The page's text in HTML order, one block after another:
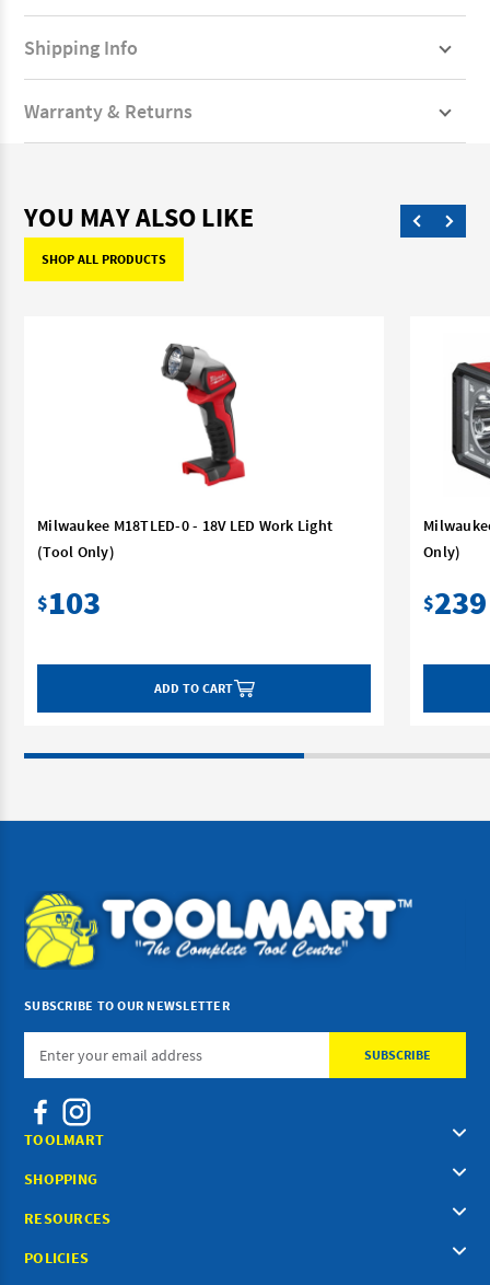
Shipping Info
Warranty & Returns
YOU MAY ALSO LIKE
SHOP ALL PRODUCTS
Milwaukee M18TLED-0 - 18V LED Work Light
(Tool Only)
$103
ADD TO CART
Only)
$239
SUBSCRIBE TO OUR NEWSLETTER
Email
TOOLMART
SHOPPING
RESOURCES
POLICIES